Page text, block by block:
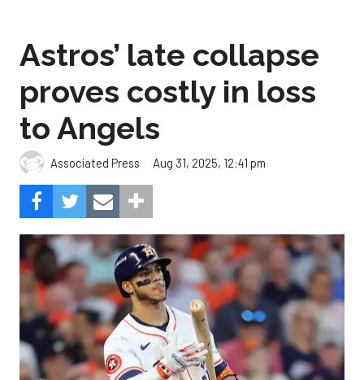
Astros’ late collapse
proves costly in loss
to Angels
Associated Press Aug 31, 2025, 12:41 pm